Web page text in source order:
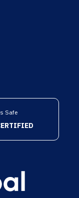
Safe